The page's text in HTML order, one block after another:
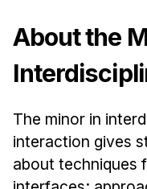
Independent Study
Ph.D. in HCI
Emphasis Areas
Ph.D. FAQ
Program
About the
The minor in
interaction gives
about techniques